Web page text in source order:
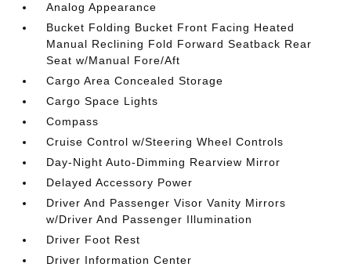
Analog Appearance
Bucket Folding Bucket Front Facing Heated
Manual Reclining Fold Forward Seatback Rear
Seat w/Manual Fore/Aft
Cargo Area Concealed Storage
Cargo Space Lights
Compass
Cruise Control w/Steering Wheel Controls
Day-Night Auto-Dimming Rearview Mirror
Delayed Accessory Power
Driver And Passenger Visor Vanity Mirrors
w/Driver And Passenger Illumination
Driver Foot Rest
Driver Information Center